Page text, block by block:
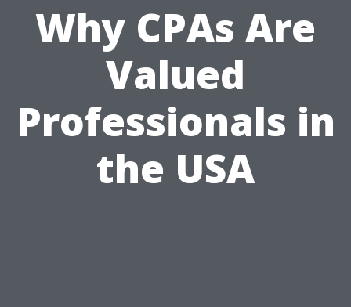
Why CPAs Are
Valued
Professionals in
the USA